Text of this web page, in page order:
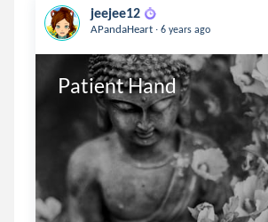
jeejee12
APandaHeart . 6 years ago
Patient Hand